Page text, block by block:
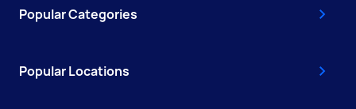
Popular Categories
Popular Locations